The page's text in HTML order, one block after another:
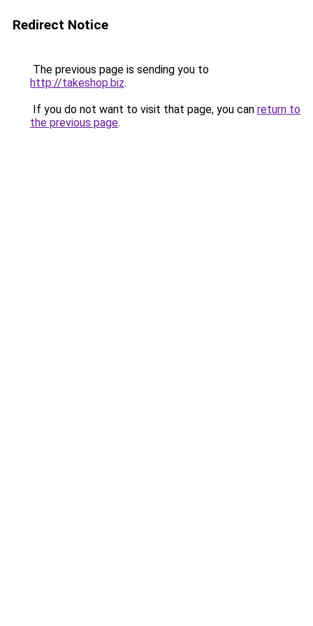
Redirect Notice
The previous page is sending you to
http://takeshop.biz.
If you do not want to visit that page, you can return to
the previous page.